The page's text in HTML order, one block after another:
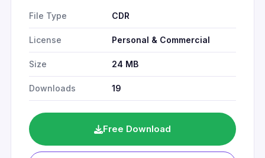
File Type CDR
License Personal & Commercial
Size 24 MB
Downloads 19
Free Download